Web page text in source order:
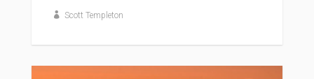
Scott Templeton